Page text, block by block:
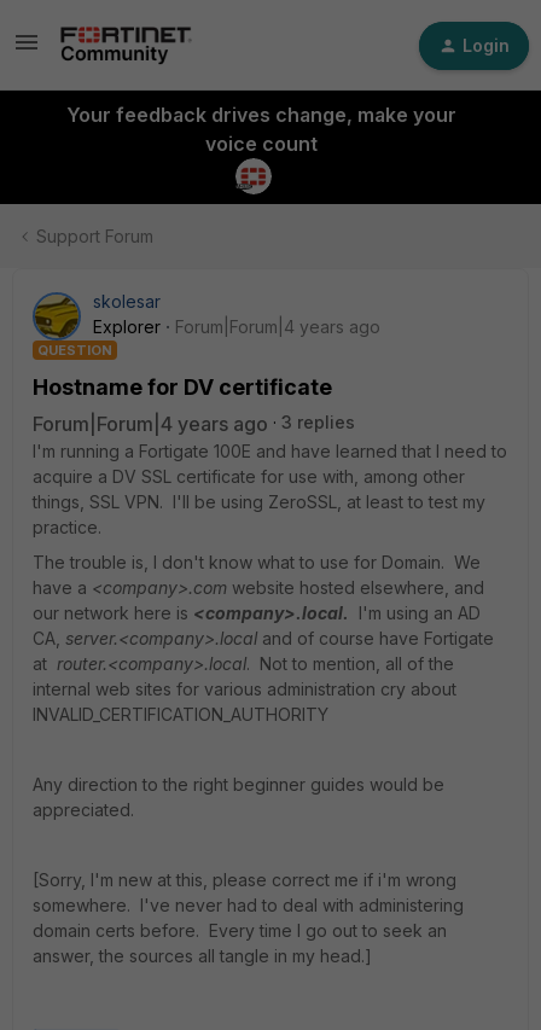
Login
Your feedback drives change, make your
voice count
Support Forum
skolesar
Explorer
Forum|Forum|4 years ago
QUESTION
Hostname for DV certificate
Forum|Forum|4 years ago
3 replies
I'm running a Fortigate 100E and have learned that I need to
acquire a DV SSL certificate for use with, among other
things, SSL VPN. I'll be using ZeroSSL, at least to test my
practice.
The trouble is, I don't know what to use for Domain. We
have a <company>.com website hosted elsewhere, and
our network here is <company>.local.
I'm using an AD
CA, server.<company>.local and of course have Fortigate
at router.<company>.local. Not to mention, all of the
internal web sites for various administration cry about
INVALID_CERTIFICATION_AUTHORITY
Any direction to the right beginner guides would be
appreciated.
[Sorry, I'm new at this, please correct me if i'm wrong
somewhere. I've never had to deal with administering
domain certs before. Every time I go out to seek an
answer, the sources all tangle in my head.]